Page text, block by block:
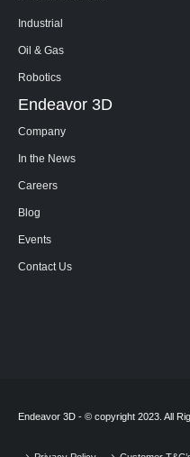
Industrial
Oil & Gas
Robotics
Endeavor 3D
Company
In the News
Careers
Blog
Events
Contact Us
Endeavor 3D - © copyright 2023. All